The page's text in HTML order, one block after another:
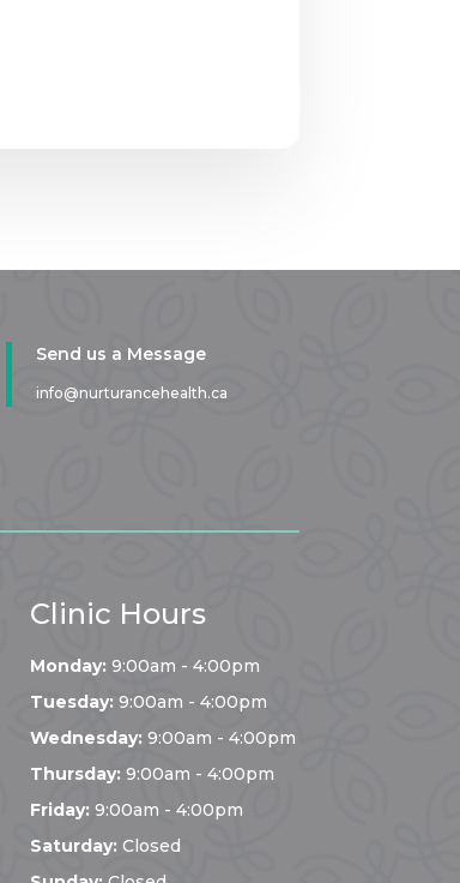
Send us a Message
info@nurturancehealth.ca
Clinic Hours
Monday: 9:00am - 4:00pm
Tuesday: 9:00am - 4:00pm
Wednesday: 9:00am - 4:00pm
Thursday: 9:00am - 4:00pm
Friday: 9:00am - 4:00pm
Saturday: Closed